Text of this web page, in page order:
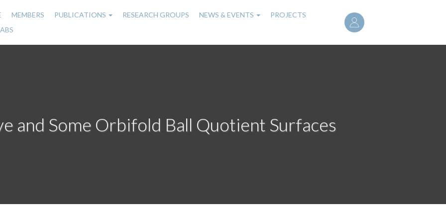
User
account
MEMBERS PUBLICATIONS RESEARCH GROUPS NEWS & EVENTS
PROJECTS
and Some Orbifold Ball Quotient Surfaces